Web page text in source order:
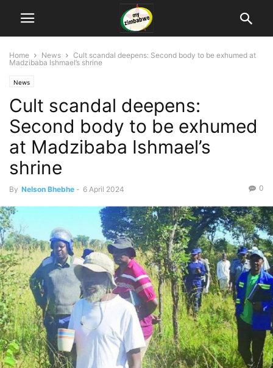
Home News
Cult scandal deepens: Second body to be exhumed at
Madzibaba Ishmael’s shrine
News
Cult scandal deepens:
Second body to be exhumed
at Madzibaba Ishmael’s
shrine
By Nelson Bhebhe - 6 April 2024 0